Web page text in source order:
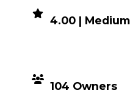
4.00 | Medium
104 Owners